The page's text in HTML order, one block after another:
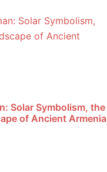
Solar Symbolism, the
of Ancient Armenia